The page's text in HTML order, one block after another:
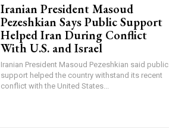
Iranian President Masoud
Pezeshkian Says Public Support
Helped Iran During Conflict
With U.S. and Israel
Iranian President Masoud Pezeshkian said public
support helped the country withstand its recent
conflict with the United States...